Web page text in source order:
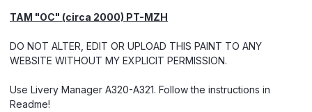
TAM "OC" (circa 2000) PT-MZH
DO NOT ALTER, EDIT OR UPLOAD THIS PAINT TO ANY
WEBSITE WITHOUT MY EXPLICIT PERMISSION.
Use Livery Manager A320-A321. Follow the instructions in
Readme!